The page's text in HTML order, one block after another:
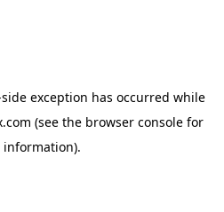
exception has occurred while
(see the browser console for
information).